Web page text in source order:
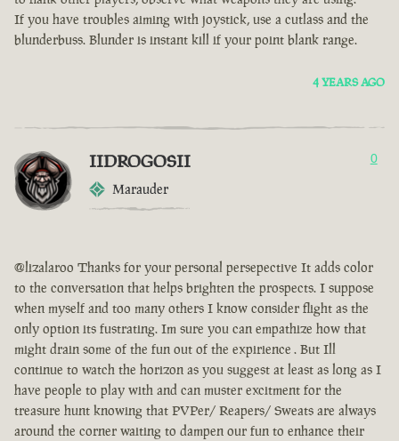
If you have troubles aiming with joystick, use a cutlass and the
blunderbuss. Blunder is instant kill if your point blank range.
4 YEARS AGO
IIDROGOSII
Marauder
0
@lizalaroo Thanks for your personal persepective It adds color
to the conversation that helps brighten the prospects. I suppose
when myself and too many others I know consider flight as the
only option its fustrating. Im sure you can empathize how that
might drain some of the fun out of the expirience . But Ill
continue to watch the horizon as you suggest at least as long as I
have people to play with and can muster excitment for the
treasure hunt knowing that PVPer/ Reapers/ Sweats are always
around the corner waiting to dampen our fun to enhance their